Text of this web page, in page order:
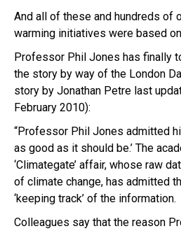
And all of these and hundreds of
warming initiatives were based
Professor Phil Jones has finally
the story by way of the London
story by Jonathan Petre last
February 2010):
“Professor Phil Jones admitted
as good as it should be.’ The
‘Climategate’ affair, whose raw
of climate change, has admitted
‘keeping track’ of the information.
Colleagues say that the reason